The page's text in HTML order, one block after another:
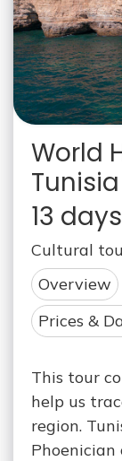
World
13 days
Cultural
Overview
Prices &
This tour
help us
region.